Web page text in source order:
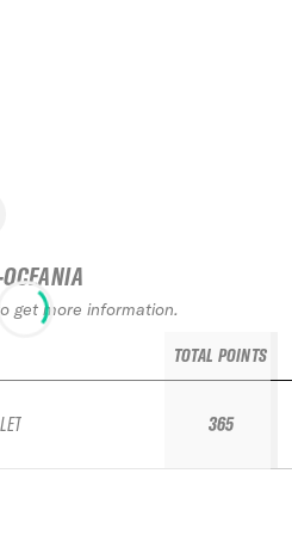
get more information.
TOTAL POINTS
365